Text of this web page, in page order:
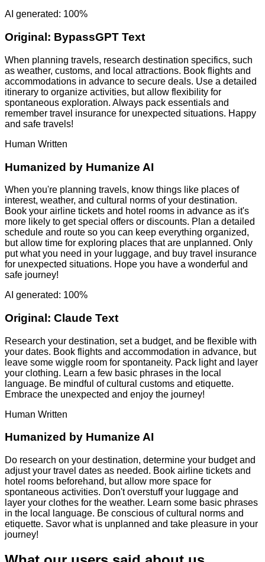
AI generated: 100%
Original: BypassGPT Text
When planning travels, research destination specifics, such
as weather, customs, and local attractions. Book flights and
accommodations in advance to secure deals. Use a detailed
itinerary to organize activities, but allow flexibility for
spontaneous exploration. Always pack essentials and
remember travel insurance for unexpected situations. Happy
and safe travels!
Human Written
Humanized by Humanize AI
When you're planning travels, know things like places of
interest, weather, and cultural norms of your destination.
Book your airline tickets and hotel rooms in advance as it's
more likely to get special offers or discounts. Plan a detailed
schedule and route so you can keep everything organized,
but allow time for exploring places that are unplanned. Only
put what you need in your luggage, and buy travel insurance
for unexpected situations. Hope you have a wonderful and
safe journey!
AI generated: 100%
Original: Claude Text
Research your destination, set a budget, and be flexible with
your dates. Book flights and accommodation in advance, but
leave some wiggle room for spontaneity. Pack light and layer
your clothing. Learn a few basic phrases in the local
language. Be mindful of cultural customs and etiquette.
Embrace the unexpected and enjoy the journey!
Human Written
Humanized by Humanize AI
Do research on your destination, determine your budget and
adjust your travel dates as needed. Book airline tickets and
hotel rooms beforehand, but allow more space for
spontaneous activities. Don't overstuff your luggage and
layer your clothes for the weather. Learn some basic phrases
in the local language. Be conscious of cultural norms and
etiquette. Savor what is unplanned and take pleasure in your
journey!